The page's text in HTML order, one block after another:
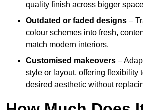
quality finish across bigger
Outdated or faded designs –
colour schemes into fresh,
match modern interiors.
Customised makeovers –
style or layout, offering flexibility
desired aesthetic without